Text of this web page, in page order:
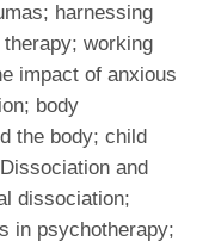
harnessing
working
impact of anxious
body
the body; child
and
dissociation;
in psychotherapy;